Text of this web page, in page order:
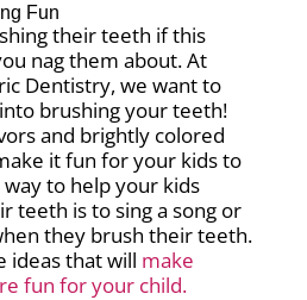
Fun
their teeth if this
nag them about. At
Dentistry, we want to
brushing your teeth!
and brightly colored
it fun for your kids to
to help your kids
teeth is to sing a song or
they brush their teeth.
ideas that will make
fun for your child.